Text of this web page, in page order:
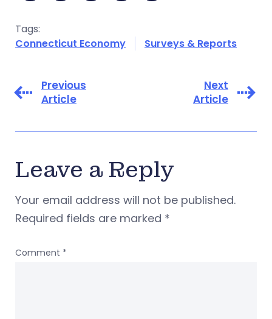
Tags:
Connecticut Economy
Surveys & Reports
Previous
Article
Next
Article
Leave a Reply
Your email address will not be published.
Required fields are marked *
Comment *